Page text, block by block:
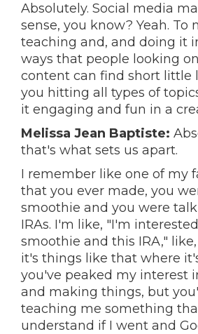
Absolutely. Social media
sense, you know? Yeah. To
teaching and, and doing it
ways that people looking
content can find short little
you hitting all types of
it engaging and fun in a
Melissa Jean Baptiste:
that's what sets us apart.
I remember like one of my
that you ever made, you
smoothie and you were
IRAs. I'm like, "I'm
smoothie and this IRA,"
it's things like that where
you've peaked my interest
and making things, but
teaching me something
understand if I went and